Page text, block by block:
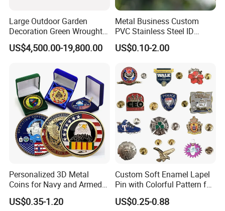
Large Outdoor Garden
Decoration Green Wrought
Iron Pavilion Gazebo
US$4,500.00-19,800.00
Metal Business Custom
PVC Stainless Steel ID
Business Name Christmas
Greeting Credit Plastic
Membership Smart RFID
NFC Business Bank Card
US$0.10-2.00
Personalized 3D Metal
Coins for Navy and Armed
Forces Collectibles
US$0.35-1.20
Custom Soft Enamel Lapel
Pin with Colorful Pattern for
Promotional Gifts
US$0.25-0.88